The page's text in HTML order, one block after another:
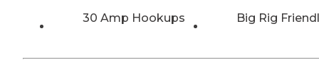
30 Amp Hookups Big Rig